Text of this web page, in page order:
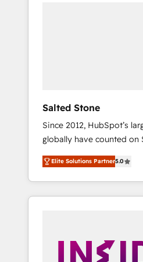
Salted Stone
Since 2012, HubSpot’s
globally have counted on
migrations, change
integration, and creative
deliver measurable
brand experiences As one of the few full-
globally regionalized
Elite Solutions Partner5.0